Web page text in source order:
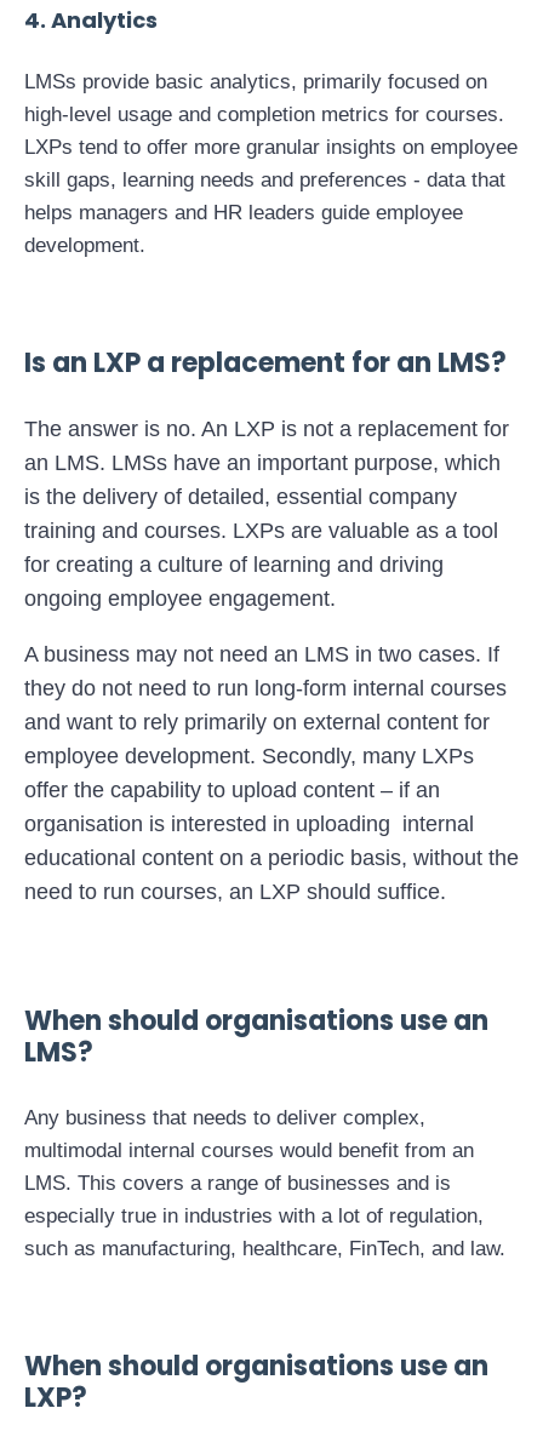
4. Analytics
LMSs provide basic analytics, primarily focused on
high-level usage and completion metrics for courses.
LXPs tend to offer more granular insights on employee
skill gaps, learning needs and preferences - data that
helps managers and HR leaders guide employee
development.
Is an LXP a replacement for an LMS?
The answer is no. An LXP is not a replacement for
an LMS. LMSs have an important purpose, which
is the delivery of detailed, essential company
training and courses. LXPs are valuable as a tool
for creating a culture of learning and driving
ongoing employee engagement.
A business may not need an LMS in two cases. If
they do not need to run long-form internal courses
and want to rely primarily on external content for
employee development. Secondly, many LXPs
offer the capability to upload content – if an
organisation is interested in uploading internal
educational content on a periodic basis, without the
need to run courses, an LXP should suffice.
When should organisations use an
LMS?
Any business that needs to deliver complex,
multimodal internal courses would benefit from an
LMS. This covers a range of businesses and is
especially true in industries with a lot of regulation,
such as manufacturing, healthcare, FinTech, and law.
When should organisations use an
LXP?